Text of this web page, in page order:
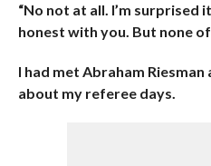
“No not at all. I’m surprised
honest with you. But none
I had met Abraham
about my referee days.